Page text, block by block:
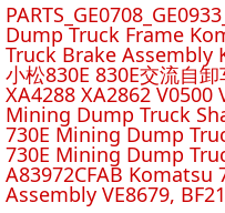
Dump Truck Frame
Truck Brake Assembly
小松830E 830E交流自
XA4288 XA2862
Mining Dump Truck
730E Mining Dump
730E Mining Dump
A83972CFAB
Assembly VE8679,